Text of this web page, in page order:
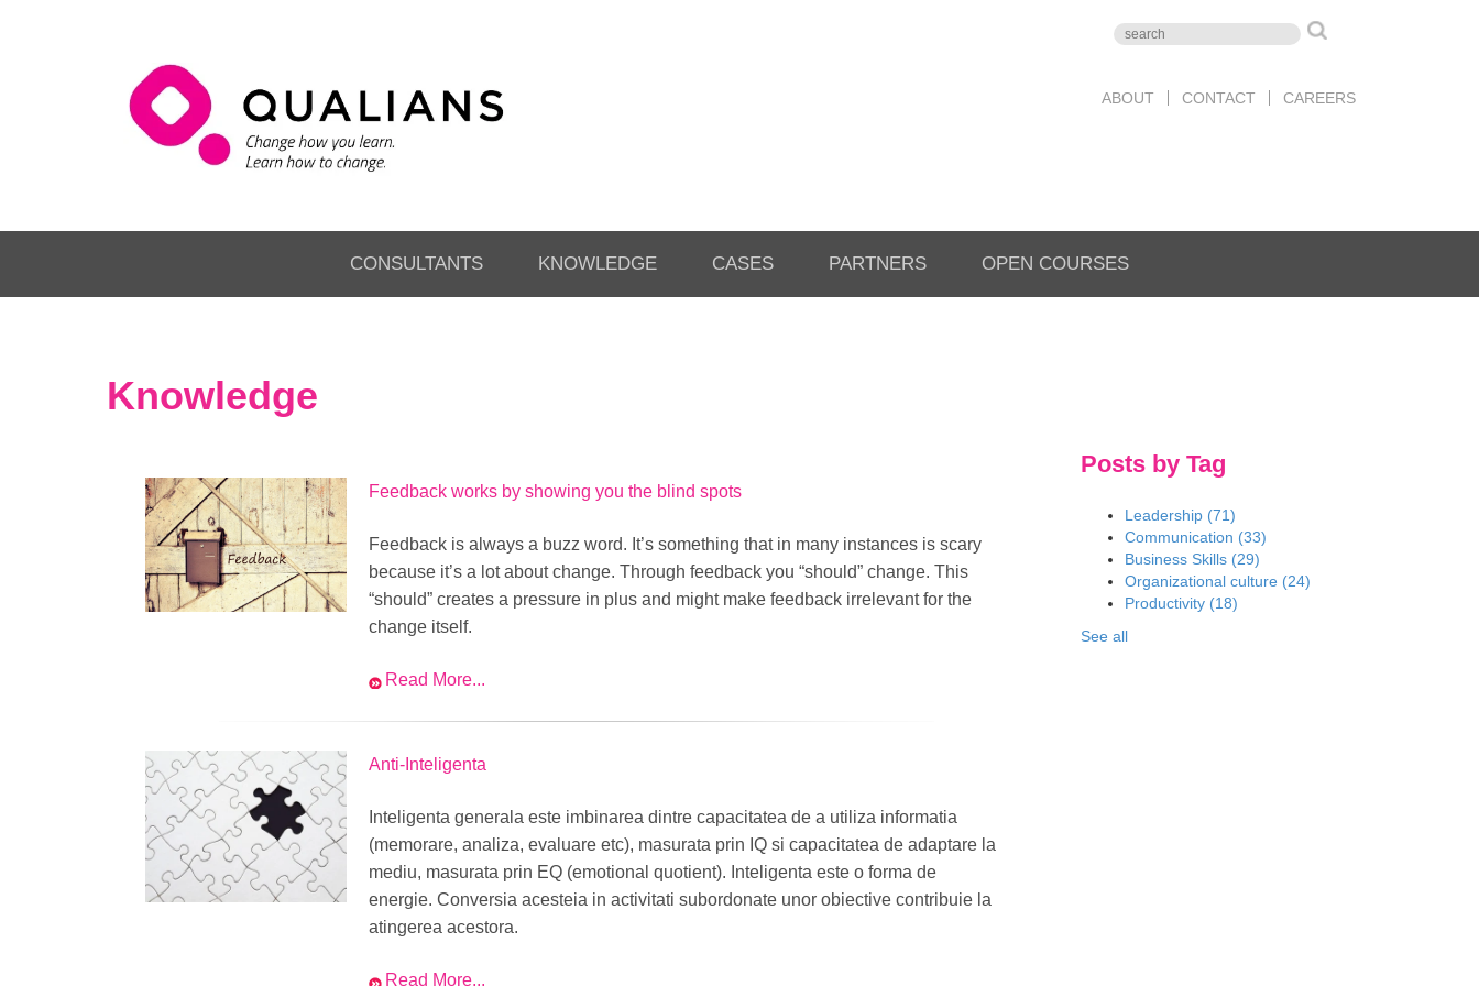
ABOUT CONTACT CAREERS
CONSULTANTS KNOWLEDGE CASES PARTNERS OPEN COURSES
Knowledge
Feedback works by showing you the blind spots
Feedback is always a buzz word. It’s something that in many instances is scary
because it’s a lot about change. Through feedback you “should” change. This
“should” creates a pressure in plus and might make feedback irrelevant for the
change itself.
Read More...
Anti-Inteligenta
Inteligenta generala este imbinarea dintre capacitatea de a utiliza informatia
(memorare, analiza, evaluare etc), masurata prin IQ si capacitatea de adaptare la
mediu, masurata prin EQ (emotional quotient). Inteligenta este o forma de
energie. Conversia acesteia in activitati subordonate unor obiective contribuie la
atingerea acestora.
Read More...
Posts by Tag
Leadership (71)
Communication (33)
Business Skills (29)
Organizational culture (24)
Productivity (18)
See all